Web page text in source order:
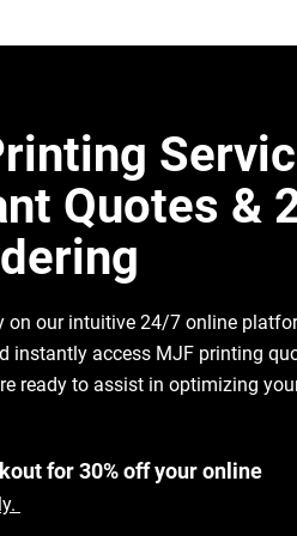
carbons
Low unit cost for batches of
Sheet
Performance
–
to standard MJF PA12
Resolution & Surface Quality –
as MJF PA12
Tested
Sheet
Quotes &
on our intuitive 24/7 online
instantly access MJF printing
ready to assist in optimizing
for 30% off your online